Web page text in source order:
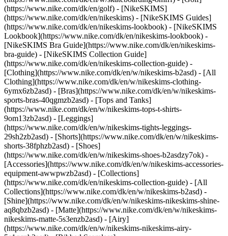
(https://www.nike.com/dk/en/golf) - [NikeSKIMS]
(https://www.nike.com/dk/en/nikeskims) - [NikeSKIMS Guides]
(https://www.nike.com/dk/en/nikeskims-lookbook) - [NikeSKIMS
Lookbook](https://www.nike.com/dk/en/nikeskims-lookbook) -
[NikeSKIMS Bra Guide](https://www.nike.com/dk/en/nikeskims-
bra-guide) - [NikeSKIMS Collection Guide]
(https://www.nike.com/dk/en/nikeskims-collection-guide) -
[Clothing](https://www.nike.com/dk/en/w/nikeskims-b2asd) - [All
Clothing](https://www.nike.com/dk/en/w/nikeskims-clothing-
6ymx6zb2asd) - [Bras](https://www.nike.com/dk/en/w/nikeskims-
sports-bras-40qgmzb2asd) - [Tops and Tanks]
(https://www.nike.com/dk/en/w/nikeskims-tops-t-shirts-
9om13zb2asd) - [Leggings]
(https://www.nike.com/dk/en/w/nikeskims-tights-leggings-
29sh2zb2asd) - [Shorts](https://www.nike.com/dk/en/w/nikeskims-
shorts-38fphzb2asd) - [Shoes]
(https://www.nike.com/dk/en/w/nikeskims-shoes-b2asdzy7ok) -
[Accessories](https://www.nike.com/dk/en/w/nikeskims-accessories-
equipment-awwpwzb2asd) - [Collections]
(https://www.nike.com/dk/en/nikeskims-collection-guide) - [All
Collections](https://www.nike.com/dk/en/w/nikeskims-b2asd) -
[Shine](https://www.nike.com/dk/en/w/nikeskims-nikeskims-shine-
aq8qbzb2asd) - [Matte](https://www.nike.com/dk/en/w/nikeskims-
nikeskims-matte-5s3enzb2asd) - [Airy]
(https://www.nike.com/dk/en/w/nikeskims-nikeskims-airy-